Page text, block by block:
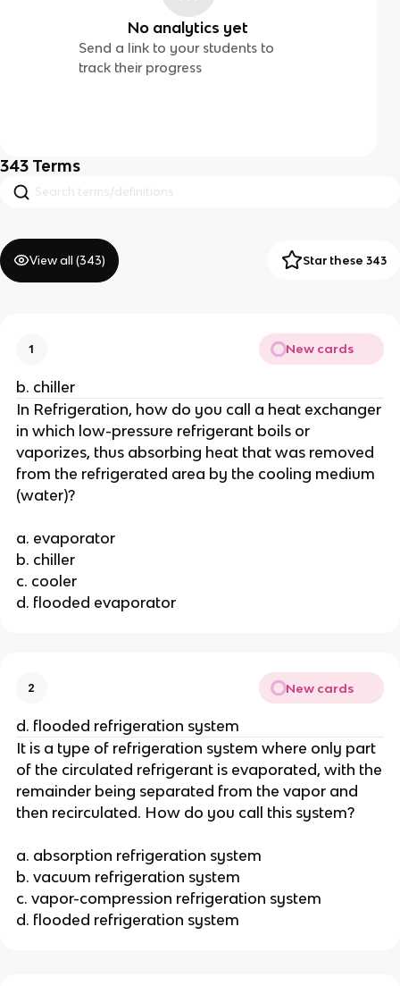
No analytics yet
Send a link to your students to
track their progress
343 Terms
View all (343) Star these 343
1 New cards
b. chiller
In Refrigeration, how do you call a heat exchanger
in which low-pressure refrigerant boils or
vaporizes, thus absorbing heat that was removed
from the refrigerated area by the cooling medium
(water)?
a. evaporator
b. chiller
c. cooler
d. flooded evaporator
2 New cards
d. flooded refrigeration system
It is a type of refrigeration system where only part
of the circulated refrigerant is evaporated, with the
remainder being separated from the vapor and
then recirculated. How do you call this system?
a. absorption refrigeration system
b. vacuum refrigeration system
c. vapor-compression refrigeration system
d. flooded refrigeration system